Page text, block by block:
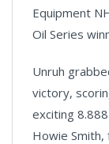
Equipment
Oil Series
Unruh
victory,
exciting
Howie Smith,